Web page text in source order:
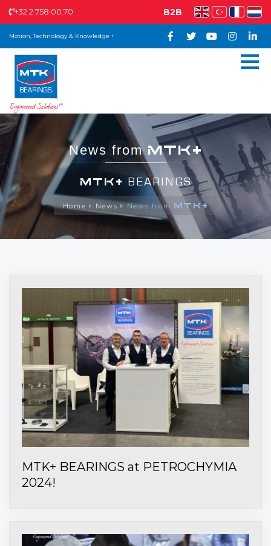
+32 2 758.00.70 B2B
Motion, Technology & Knowledge +
News from MTK+
MTK+ BEARINGS
Home News News from MTK+
MTK+ BEARINGS at PETROCHYMIA
2024!